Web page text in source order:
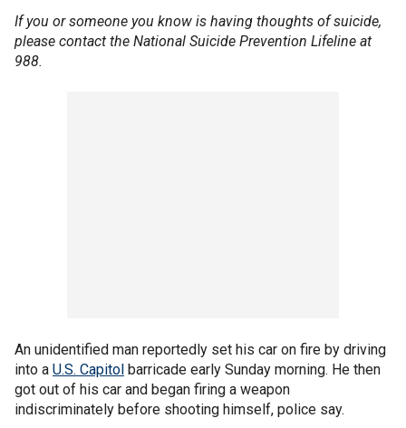
If you or someone you know is having thoughts of suicide,
please contact the National Suicide Prevention Lifeline at
988.
An unidentified man reportedly set his car on fire by driving
into a U.S. Capitol barricade early Sunday morning. He then
got out of his car and began firing a weapon
indiscriminately before shooting himself, police say.